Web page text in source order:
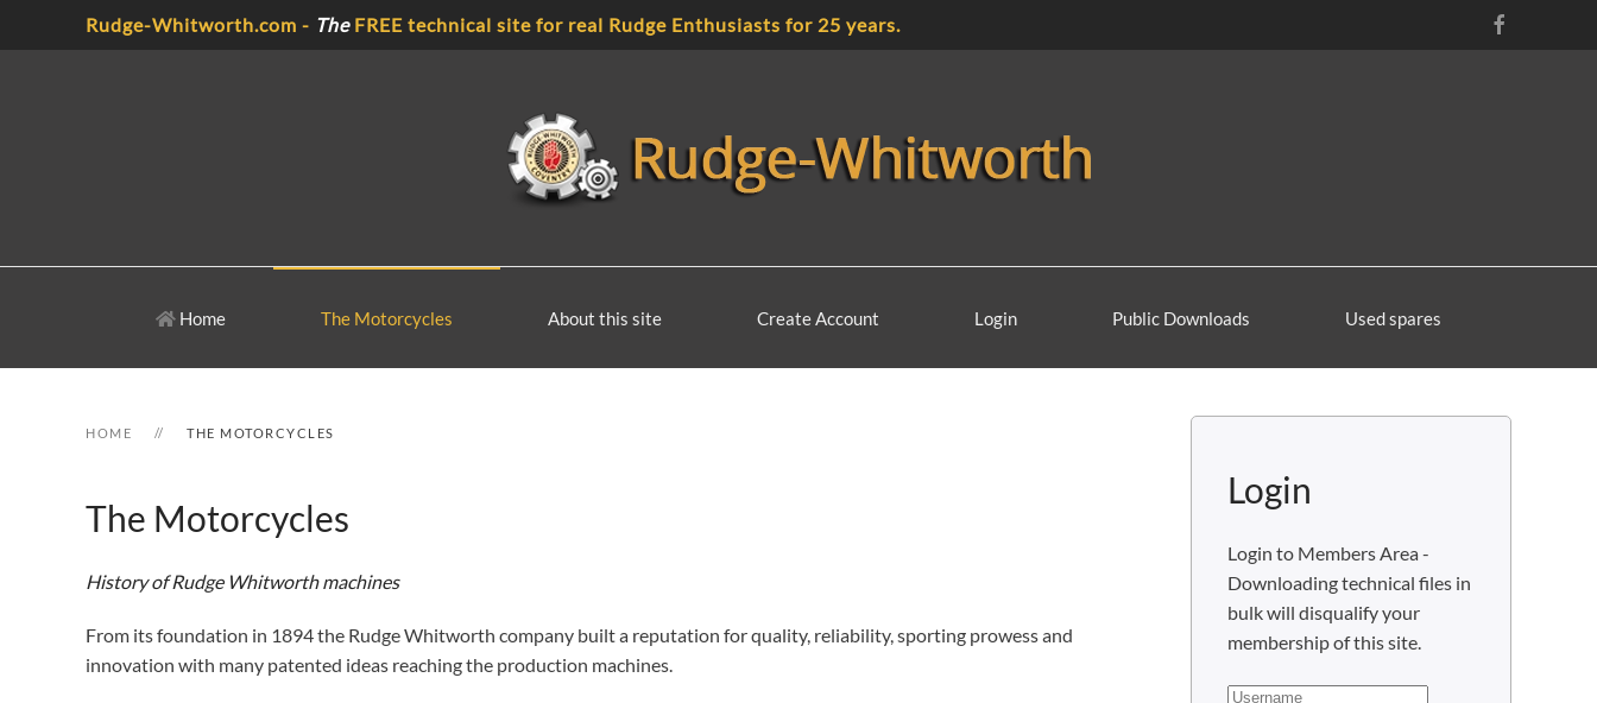
Rudge-Whitworth.com - TheFREE technical site for real Rudge Enthusiasts for 25 years.
Home The Motorcycles About this site Create Account Login Public Downloads Used spares
HOME THE MOTORCYCLES
The Motorcycles
History of Rudge Whitworth machines
From its foundation in 1894 the Rudge Whitworth company built a reputation for quality, reliability, sporting prowess and
innovation with many patented ideas reaching the production machines.
Login
Login to Members Area -
Downloading technical files in
bulk will disqualify your
membership of this site.